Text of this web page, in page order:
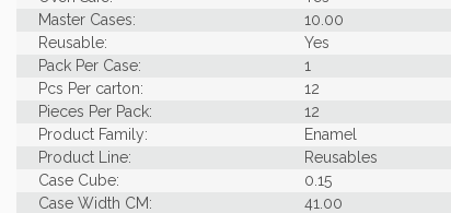
Master Cases:
10.00
Reusable:
Yes
Pack Per Case:
1
Pcs Per carton:
12
Pieces Per Pack:
12
Product Family:
Enamel
Product Line:
Reusables
Case Cube:
0.15
Case Width CM:
41.00